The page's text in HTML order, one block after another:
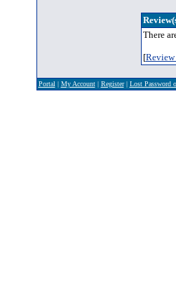
There
[
Portal | My Account| Register| Lost Password